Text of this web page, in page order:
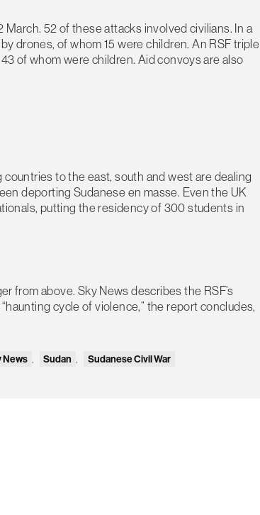
52 of these attacks involved civilians. In a
drones, of whom 15 were children. An RSF triple
of whom were children. Aid convoys are also
to the east, south and west are dealing
deporting Sudanese en masse. Even the UK
putting the residency of 300 students in
from above. Sky News describes the RSF’s
cycle of violence,” the report concludes,
News , Sudan , Sudanese Civil War